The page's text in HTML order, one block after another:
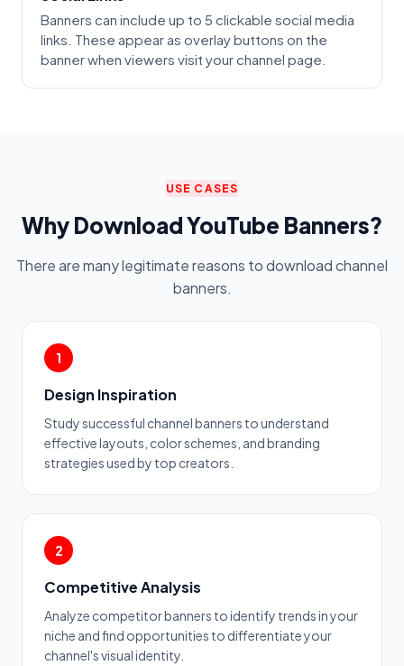
Banners can include up to 5 clickable social media
links. These appear as overlay buttons on the
banner when viewers visit your channel page.
USE CASES
Why Download YouTube Banners?
There are many legitimate reasons to download channel
banners.
1
Design Inspiration
Study successful channel banners to understand
effective layouts, color schemes, and branding
strategies used by top creators.
2
Competitive Analysis
Analyze competitor banners to identify trends in your
niche and find opportunities to differentiate your
channel's visual identity.